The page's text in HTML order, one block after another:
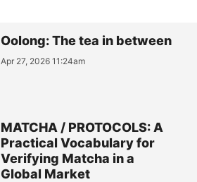
Oolong: The tea in between
Apr 27, 2026 11:24am
MATCHA / PROTOCOLS: A
Practical Vocabulary for
Verifying Matcha in a
Global Market